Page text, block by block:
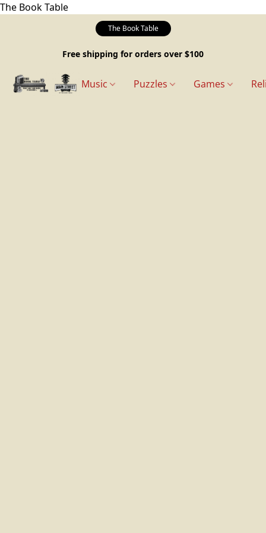
The Book Table
The Book Table
Free shipping for orders over $100
Music Puzzles Games